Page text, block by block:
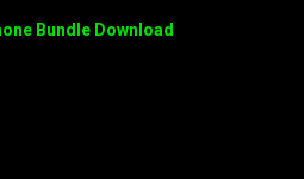
Bundle Download